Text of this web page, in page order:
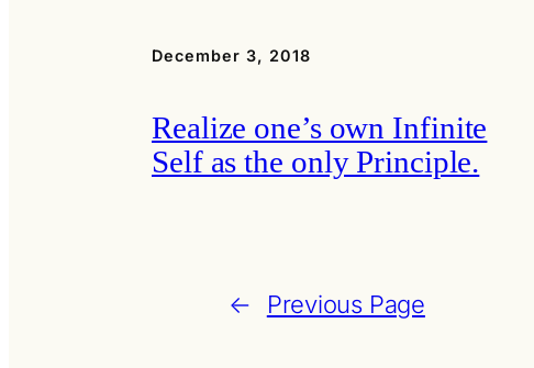
December 3, 2018
Realize one’s own Infinite
Self as the only Principle.
← Previous Page